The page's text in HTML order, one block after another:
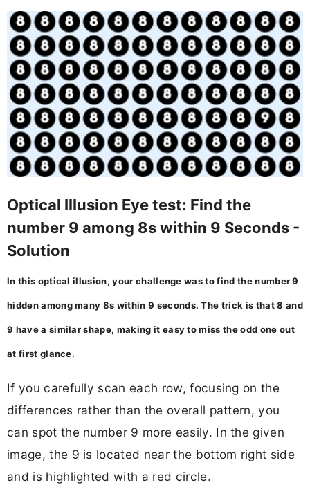
Optical Illusion Eye test: Find the
number 9 among 8s within 9 Seconds -
Solution
In this optical illusion, your challenge was to find the number 9
hidden among many 8s within 9 seconds. The trick is that 8 and
9 have a similar shape, making it easy to miss the odd one out
at first glance.
If you carefully scan each row, focusing on the
differences rather than the overall pattern, you
can spot the number 9 more easily. In the given
image, the 9 is located near the bottom right side
and is highlighted with a red circle.